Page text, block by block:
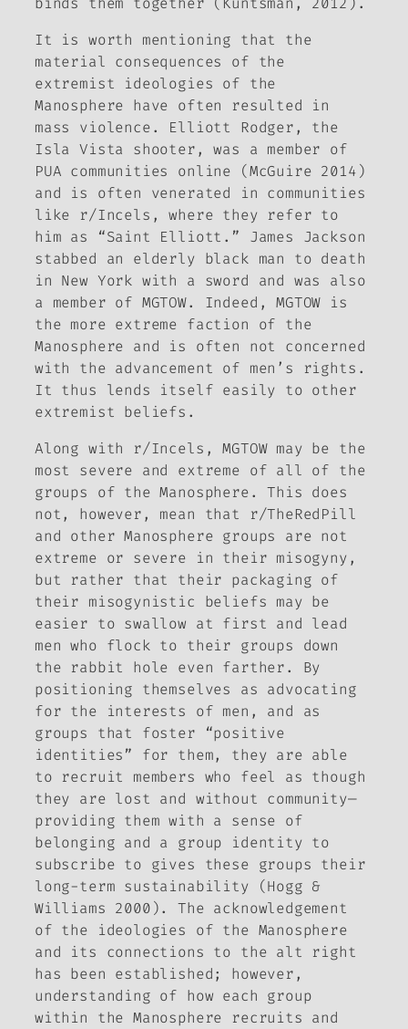
It is worth mentioning that the
material consequences of the
extremist ideologies of the
Manosphere have often resulted in
mass violence. Elliott Rodger, the
Isla Vista shooter, was a member of
PUA communities online (McGuire 2014)
and is often venerated in communities
like r/Incels, where they refer to
him as “Saint Elliott.” James Jackson
stabbed an elderly black man to death
in New York with a sword and was also
a member of MGTOW. Indeed, MGTOW is
the more extreme faction of the
Manosphere and is often not concerned
with the advancement of men’s rights.
It thus lends itself easily to other
extremist beliefs.
Along with r/Incels, MGTOW may be the
most severe and extreme of all of the
groups of the Manosphere. This does
not, however, mean that r/TheRedPill
and other Manosphere groups are not
extreme or severe in their misogyny,
but rather that their packaging of
their misogynistic beliefs may be
easier to swallow at first and lead
men who flock to their groups down
the rabbit hole even farther. By
positioning themselves as advocating
for the interests of men, and as
groups that foster “positive
identities” for them, they are able
to recruit members who feel as though
they are lost and without community—
providing them with a sense of
belonging and a group identity to
subscribe to gives these groups their
long-term sustainability (Hogg &
Williams 2000). The acknowledgement
of the ideologies of the Manosphere
and its connections to the alt right
has been established; however,
understanding of how each group
within the Manosphere recruits and